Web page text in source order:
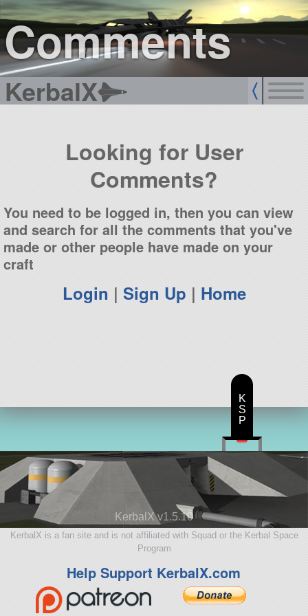
Comments
KerbalX
sign up
login
Looking for User
Comments?
You need to be logged in, then you can view
and search for all the comments that you've
made or other people have made on your
craft
Login | Sign Up | Home
KerbalX v1.5.10
KerbalX is a fan site and is not affiliated with Squad or the Kerbal Space
Program
Help Support KerbalX.com
K
S
P